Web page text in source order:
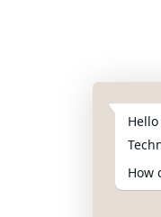
for any Query
How